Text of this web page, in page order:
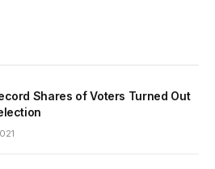
Shares of Voters Turned Out